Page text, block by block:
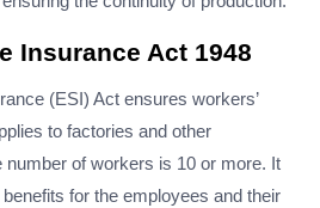
Insurance Act 1948
(ESI) Act ensures workers’
to factories and other
of workers is 10 or more. It
for the employees and their